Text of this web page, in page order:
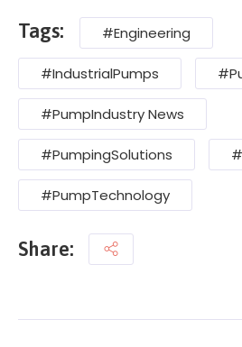
Tags: #Engineering
#IndustrialPumps
#PumpIndustry News
#PumpingSolutions
#PumpTechnology
Share: